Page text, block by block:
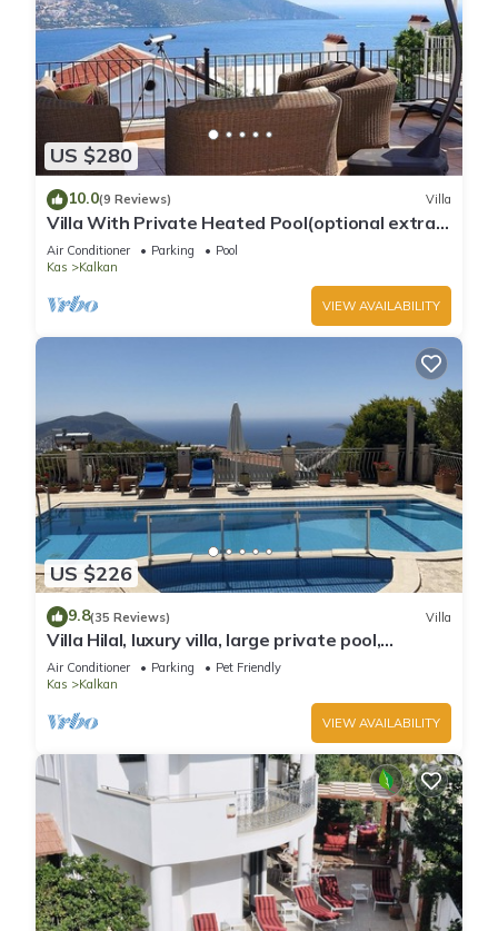
US $280
10.0(9 Reviews) Villa
Villa With Private Heated Pool(optional extra)
And Sea Views
Air Conditioner Parking
Pool
Kas
Kalkan
VIEW AVAILABILITY
US $226
9.8(35 Reviews) Villa
Villa Hilal, luxury villa, large private pool,
amazing panoramic views.
Air Conditioner Parking
Pet Friendly
Kas
Kalkan
VIEW AVAILABILITY